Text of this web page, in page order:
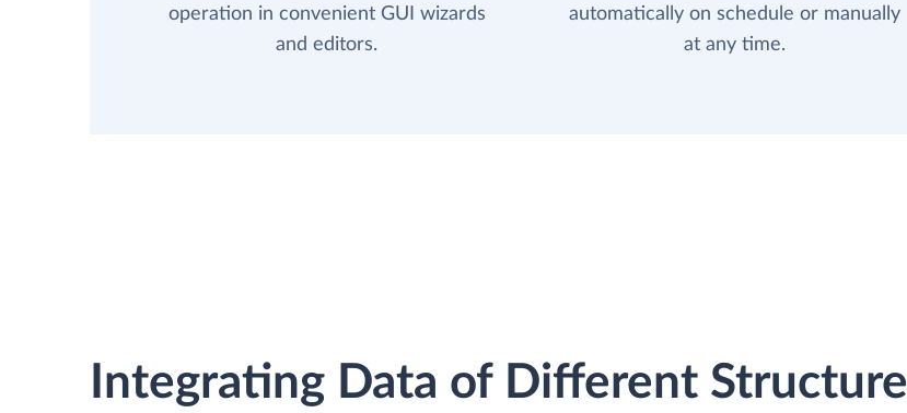
operation in convenient GUI wizards
and editors.
automatically on schedule or manually
at any time.
Integrating Data of Different Structure